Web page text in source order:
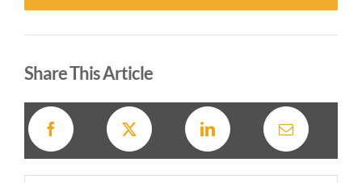
Share This Article